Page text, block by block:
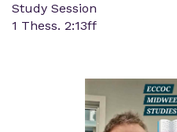
Study Session
1 Thess. 2:13ff